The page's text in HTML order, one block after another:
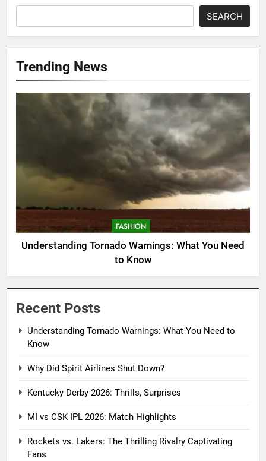
SEARCH
Trending News
FASHION
Understanding Tornado Warnings: What You Need
to Know
Recent Posts
Understanding Tornado Warnings: What You Need to
Know
Why Did Spirit Airlines Shut Down?
Kentucky Derby 2026: Thrills, Surprises
MI vs CSK IPL 2026: Match Highlights
Rockets vs. Lakers: The Thrilling Rivalry Captivating
Fans